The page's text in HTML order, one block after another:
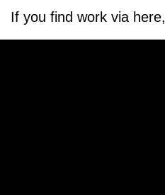
If you find work via here,